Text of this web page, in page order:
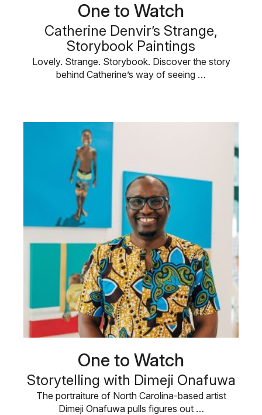
One to Watch
Catherine Denvir’s Strange,
Storybook Paintings
Lovely. Strange. Storybook. Discover the story
behind Catherine’s way of seeing …
One to Watch
Storytelling with Dimeji Onafuwa
The portraiture of North Carolina-based artist
Dimeji Onafuwa pulls figures out …